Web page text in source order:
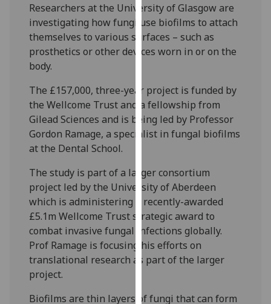
on
our
privacy
policy
Analytics
I'm
happy
analytics
data
being
recorded
I do not
want
analytics
Researchers at the University of Glasgow are
investigating how fungi use biofilms to attach
themselves to various surfaces – such as
prosthetics or other devices worn in or on the
body.
The £157,000, three-year project is funded by
the Wellcome Trust and a fellowship from
Gilead Sciences and is being led by Professor
Gordon Ramage, a specialist in fungal biofilms
at the Dental School.
The study is part of a larger consortium
project led by the University of Aberdeen
which is administering a recently-awarded
£5.1m Wellcome Trust strategic award to
combat invasive fungal infections globally.
Prof Ramage is focusing his efforts on
translational research as part of the larger
project.
Biofilms are thin layers of fungi that can form